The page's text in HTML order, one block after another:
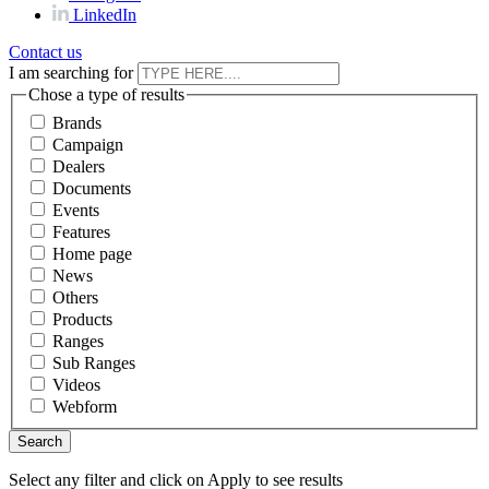
LinkedIn
Contact us
I am searching for
Chose a type of results
Brands
Campaign
Dealers
Documents
Events
Features
Home page
News
Others
Products
Ranges
Sub Ranges
Videos
Webform
Select any filter and click on Apply to see results